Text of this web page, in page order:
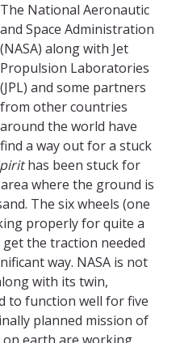
The National Aeronautic
and Space Administration
(NASA) along with Jet
Propulsion Laboratories
(JPL) and some partners
from other countries
around the world have
a way out for a stuck
has been stuck for
where the ground is
The six wheels (one
properly for quite a
the traction needed
way. NASA is not
with its twin,
to function well for five
planned mission of